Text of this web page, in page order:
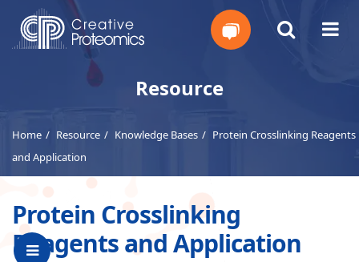
Resource
Home Resource Knowledge Bases
Protein Crosslinking Reagents
and Application
Protein Crosslinking
Reagents and Application